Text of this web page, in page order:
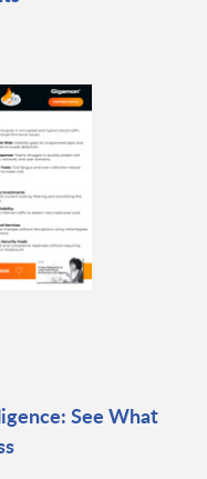
See What